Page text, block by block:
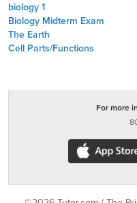
biology 1
Biology Midterm Exam
The Earth
Cell Parts/Functions
For more